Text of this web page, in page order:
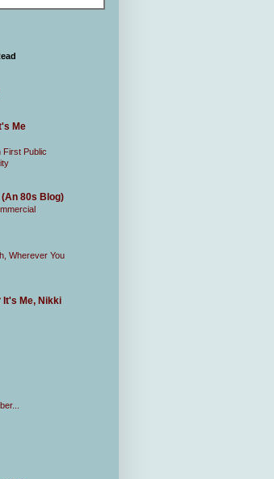
Me
First Public
80s Blog)
Wherever You
It's Me, Nikki